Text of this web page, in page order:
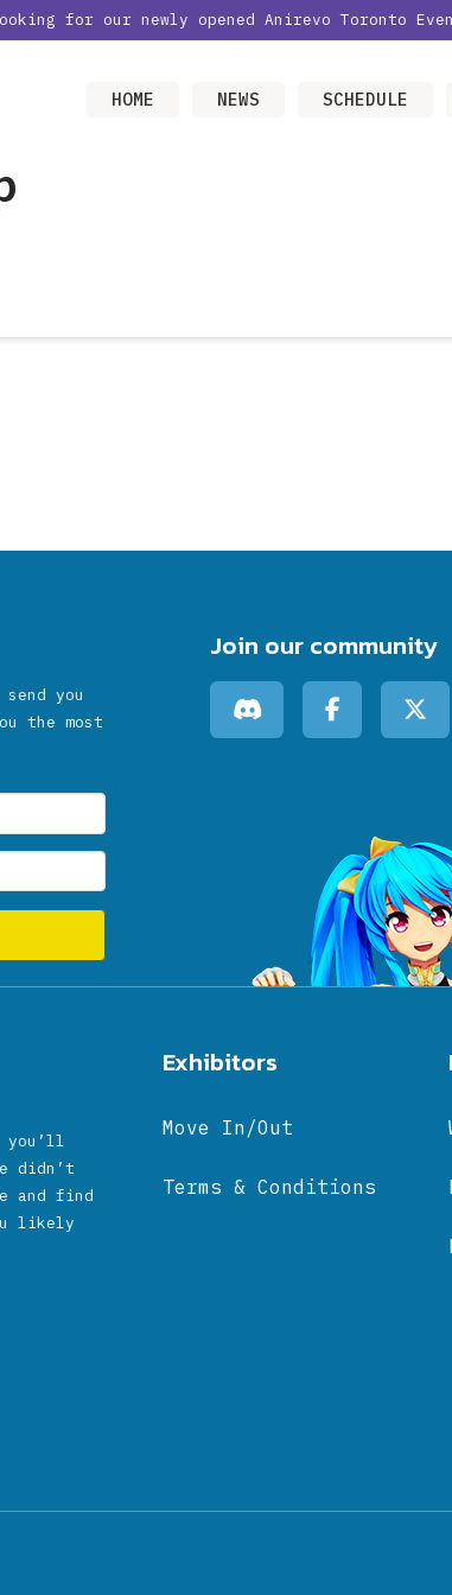
for our newly opened Anirevo Toronto
HOME NEWS SCHEDULE
you
the most
Join our community
you’ll
didn’t
and find
likely
Exhibitors
Move In/Out
Terms & Conditions